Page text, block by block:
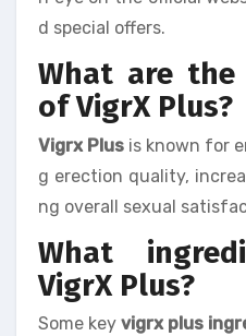
d special offers.
What are the
of VigrX Plus?
Vigrx Plus is known for
g erection quality,
ng overall sexual
What
VigrX Plus?
Some key vigrx plus